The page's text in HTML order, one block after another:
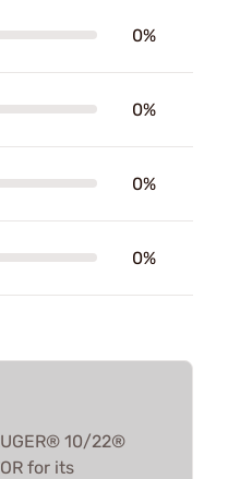
0%
0%
0%
0%
10/22®
for its